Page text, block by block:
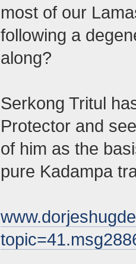
most of our
following a
along?
Serkong Tritul
Protector and
of him as the
pure Kadampa